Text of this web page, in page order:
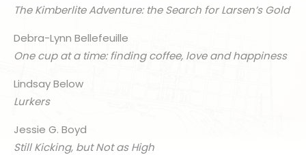
The Kimberlite Adventure: the Search for Larsen’s Gold
Debra-Lynn Bellefeuille
One cup at a time: finding coffee, love and happiness
Lindsay Below
Lurkers
Jessie G. Boyd
Still Kicking, but Not as High